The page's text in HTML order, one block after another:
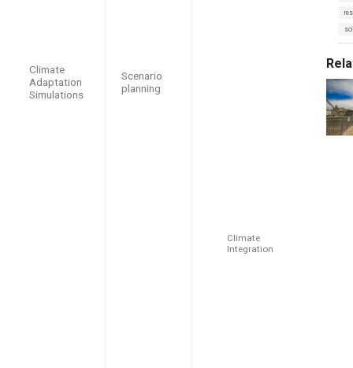
Climate
Adaptation
Simulations
Scenario
planning
Climate
Integration